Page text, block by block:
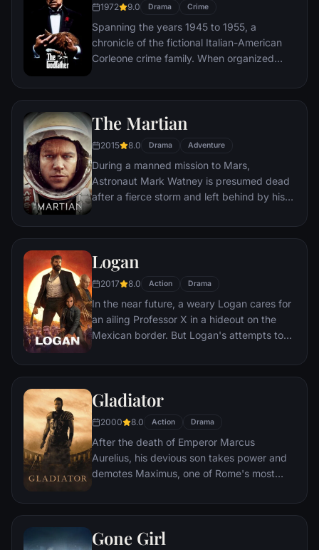
1972 9.0 Drama Crime
Spanning the years 1945 to 1955, a
chronicle of the fictional Italian-American
Corleone crime family. When organized
survives an attempt on his life, his youngest
would-be killers, launching a campaign of
The Martian
2015 8.0 Drama Adventure
During a manned mission to Mars,
Astronaut Mark Watney is presumed dead
after a fierce storm and left behind by his
himself stranded and alone on the hostile
draw upon his ingenuity, wit and spirit to
subsist and find a way to signal to Earth
that he is alive.
Logan
2017 8.0 Action Drama
In the near future, a weary Logan cares for
an ailing Professor X in a hideout on the
Mexican border. But Logan's attempts to
upended when a young mutant arrives,
Gladiator
2000 8.0 Action Drama
After the death of Emperor Marcus
Aurelius, his devious son takes power and
demotes Maximus, one of Rome's most
Eventually, Maximus is forced to become a
other men for the amusement of paying
Gone Girl